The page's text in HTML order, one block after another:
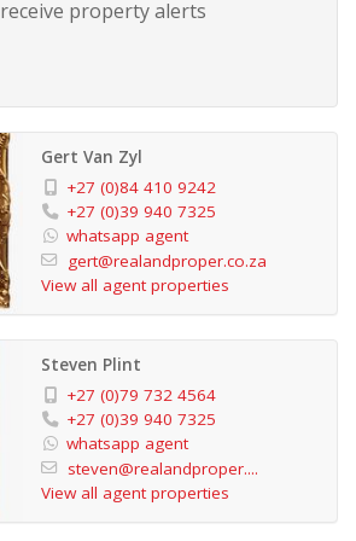
& Entrance Hall – Warm and
guest.
– Available for guest self-
the many excellent local
– Ideal for serving breakfast or
– A cozy space for guests to
Pool Area – Surrounded by ample
communal braai area, perfect for
property alerts
Gert Van Zyl
+27 (0)84 410 9242
+27 (0)39 940 7325
whatsapp agent
gert@realandproper.co.za
View all agent properties
Steven Plint
+27 (0)79 732 4564
+27 (0)39 940 7325
whatsapp agent
steven@realandproper....
View all agent properties